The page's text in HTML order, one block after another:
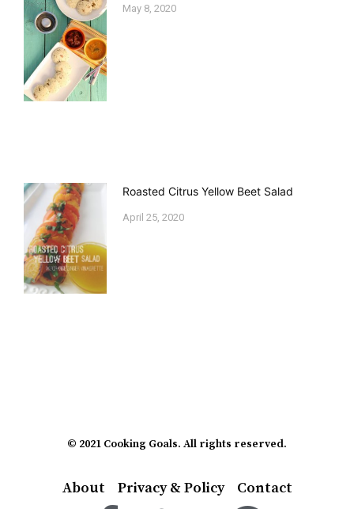
May 8, 2020
Roasted Citrus Yellow Beet Salad
April 25, 2020
© 2021 Cooking Goals. All rights reserved.
About Privacy & Policy Contact